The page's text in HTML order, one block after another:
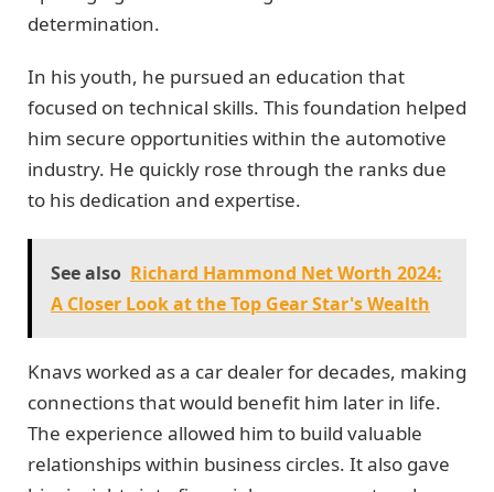
determination.
In his youth, he pursued an education that
focused on technical skills. This foundation helped
him secure opportunities within the automotive
industry. He quickly rose through the ranks due
to his dedication and expertise.
See also Richard Hammond Net Worth 2024:
A Closer Look at the Top Gear Star's Wealth
Knavs worked as a car dealer for decades, making
connections that would benefit him later in life.
The experience allowed him to build valuable
relationships within business circles. It also gave